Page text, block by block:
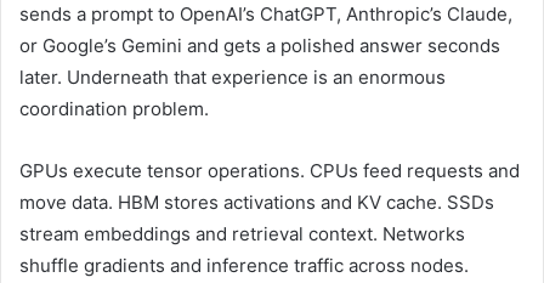
sends a prompt to OpenAI’s ChatGPT, Anthropic’s Claude,
or Google’s Gemini and gets a polished answer seconds
later. Underneath that experience is an enormous
coordination problem.
GPUs execute tensor operations. CPUs feed requests and
move data. HBM stores activations and KV cache. SSDs
stream embeddings and retrieval context. Networks
shuffle gradients and inference traffic across nodes.